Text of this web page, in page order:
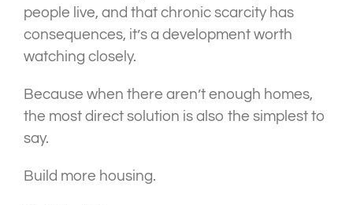
people live, and that chronic scarcity has
consequences, it’s a development worth
watching closely.
Because when there aren’t enough homes,
the most direct solution is also the simplest to
say.
Build more housing.